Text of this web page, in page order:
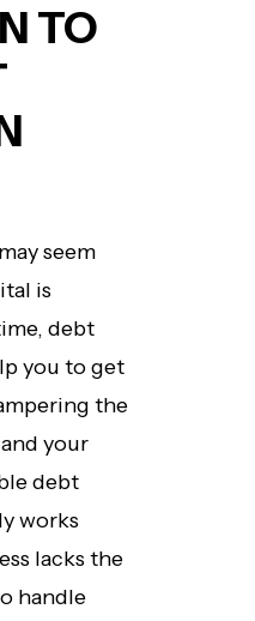
TO
seem
is
debt
you to get
the
your
debt
works
lacks the
handle